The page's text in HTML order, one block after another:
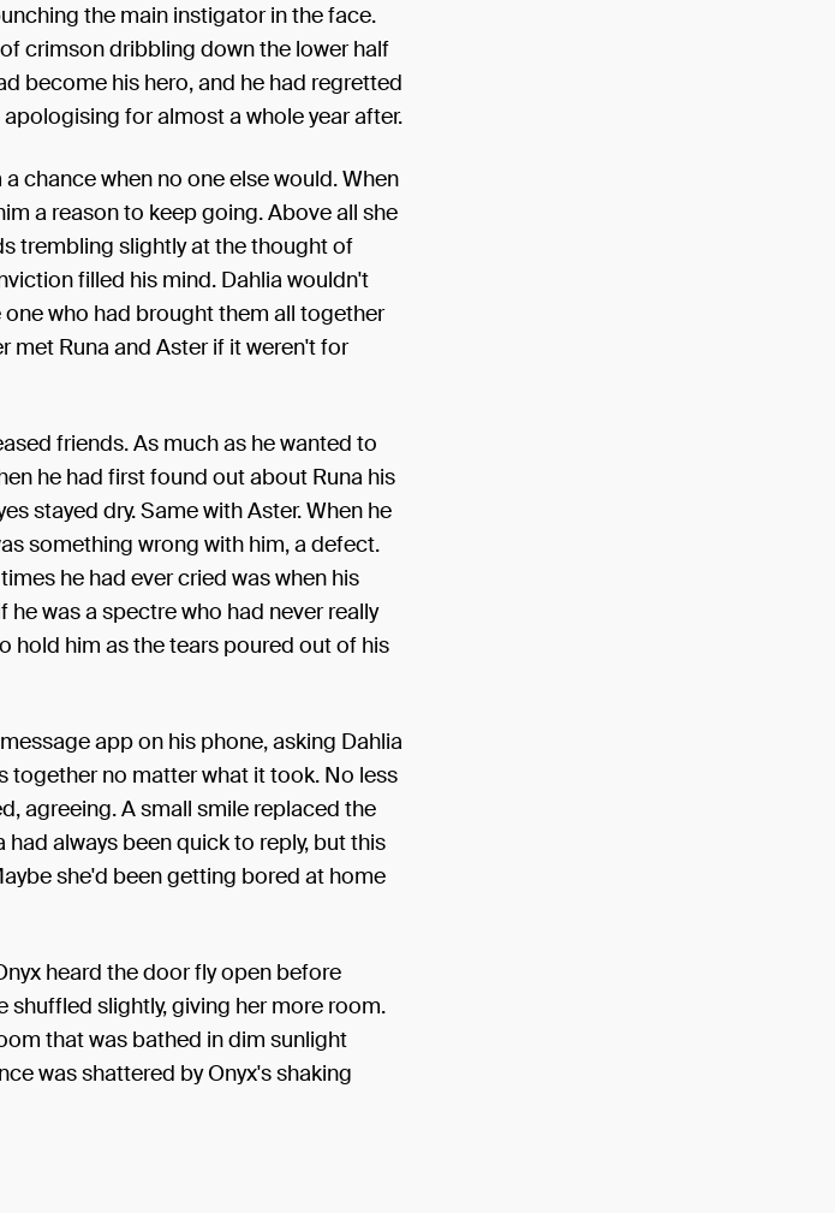
the main instigator in the face.
crimson dribbling down the lower half
become his hero, and he had regretted
for almost a whole year after.
chance when no one else would. When
a reason to keep going. Above all she
trembling slightly at the thought of
filled his mind. Dahlia wouldn't
who had brought them all together
met Runa and Aster if it weren't for
friends. As much as he wanted to
he had first found out about Runa his
stayed dry. Same with Aster. When he
something wrong with him, a defect.
he had ever cried was when his
was a spectre who had never really
hold him as the tears poured out of his
app on his phone, asking Dahlia
together no matter what it took. No less
agreeing. A small smile replaced the
always been quick to reply, but this
she'd been getting bored at home
heard the door fly open before
shuffled slightly, giving her more room.
that was bathed in dim sunlight
was shattered by Onyx's shaking